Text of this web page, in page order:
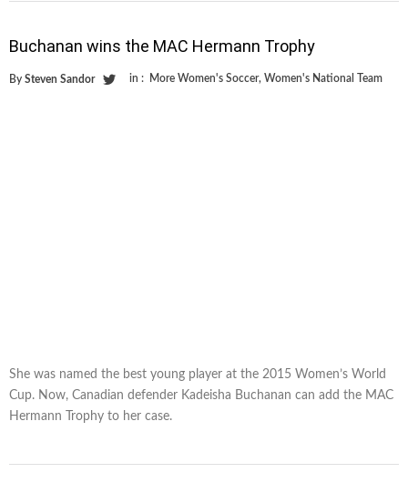
Buchanan wins the MAC Hermann Trophy
By Steven Sandor in : More Women's Soccer, Women's National Team
She was named the best young player at the 2015 Women’s World
Cup. Now, Canadian defender Kadeisha Buchanan can add the MAC
Hermann Trophy to her case.